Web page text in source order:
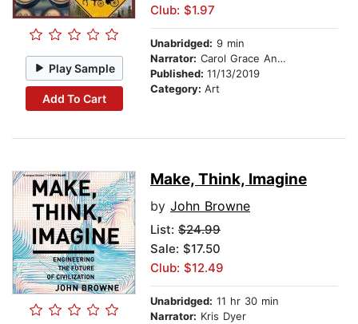
Play Sample
Add To Cart
Club: $1.97
Unabridged: 9 min
Narrator: Carol Grace Anderson
Published: 11/13/2019
Category: Art
Make, Think, Imagine
by John Browne
List: $24.99
Sale: $17.50
Club: $12.49
Unabridged: 11 hr 30 min
Narrator: Kris Dyer